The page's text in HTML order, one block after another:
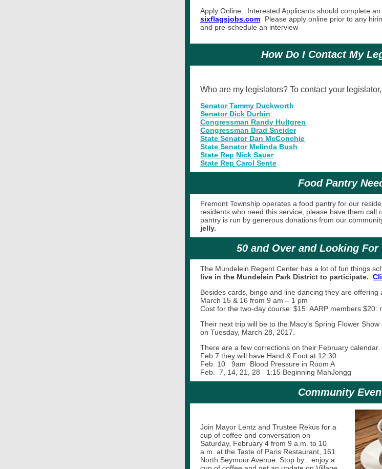
Apply Online: Interested Applicants should complete
sixflagsjobs.com
Please apply online prior to any
and pre-schedule an interview
How Do I Contact My
Who are my legislators? To contact your
Senator Tammy Duckworth
Senator Dick Durbin
Congressman Randy Hultgren
Congressman Brad Sneider
State Senator Dan McConchie
State Senator Melinda Bush
State Rep Nick Sauer
State Rep Carol Sente
Food Pantry
Fremont Township operates a food pantry for our
residents who need this service, please have them
pantry is run by generous donations from our
jelly.
50 and Over and Looking For
The Mundelein Regent Center has a lot of fun things
live in the Mundelein Park District to participate.
Besides cards, bingo and line dancing they are offering
March 15 & 16 from 9 am – 1 pm
Cost for the two-day course: $15: AARP members $20:
Their next trip will be to the Macy’s Spring Flower
on Tuesday, March 28, 2017.
There are a few corrections on their February calendar.
Feb.7 they will have Hand & Foot at 12:30
Feb. 10 9am Blood Pressure in
Feb. 7, 14, 21, 28 1:15 Beginning MahJongg
Community
Join Mayor Lentz and Trustee Rekus for a
cup of coffee and conversation on
Saturday, February 4 from 9 a.m. to 10
a.m. at the Taste of Paris Restaurant, 161
North Seymour Avenue. Stop by…enjoy a